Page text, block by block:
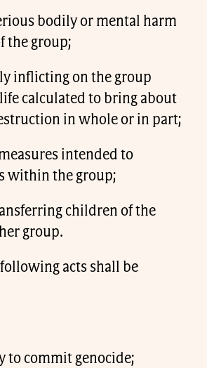
bodily or mental harm
the group;
inflicting on the group
calculated to bring about
in whole or in part;
intended to
within the group;
children of the
group.
acts shall be
to commit genocide;